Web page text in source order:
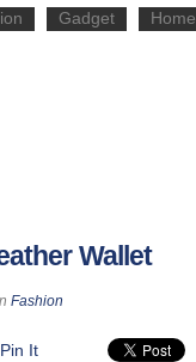
Gadget Home
Wallet
Fashion
Pin It